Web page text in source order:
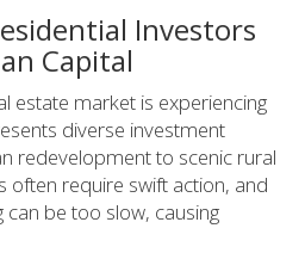
Investors
Capital
estate market is experiencing
diverse investment
redevelopment to scenic rural
often require swift action, and
be too slow, causing